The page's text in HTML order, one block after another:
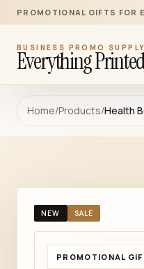
PROMOTIONAL GIFTS FOR
BUSINESS PROMO SUPPLY
Everything
Home/Products/Health
NEW SALE